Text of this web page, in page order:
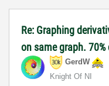
Re: Graphing
on same graph.
GerdW
Knight Of NI